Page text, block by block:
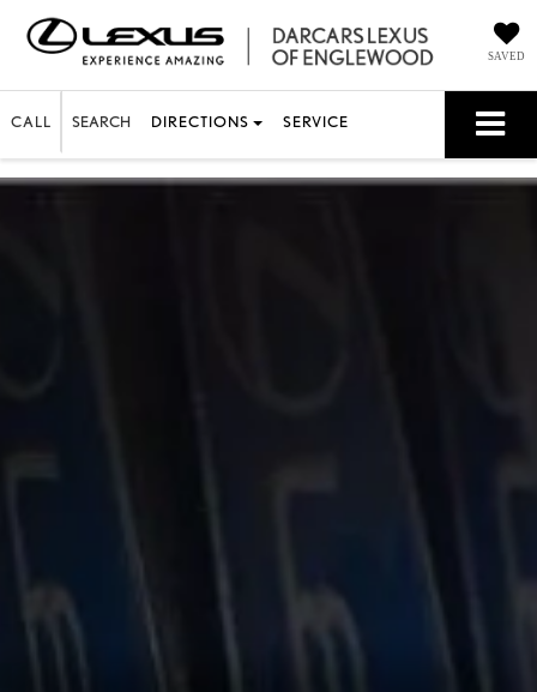
SAVED
CALL SEARCH DIRECTIONS SERVICE